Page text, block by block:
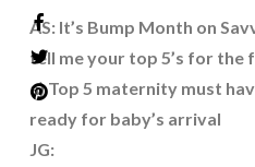
AS: It’s Bump Month on
tell me your top 5’s for the
a) Top 5 maternity must
ready for baby’s arrival
JG: